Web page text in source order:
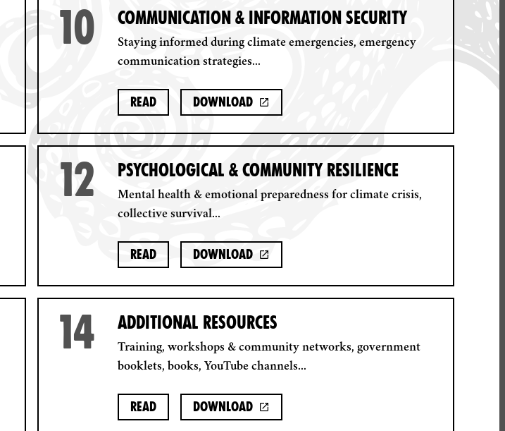
10 COMMUNICATION & INFORMATION SECURITY
Staying informed during climate emergencies, emergency
communication strategies...
Read Download
12 PSYCHOLOGICAL & COMMUNITY RESILIENCE
Mental health & emotional preparedness for climate crisis,
collective survival...
Read Download
14 ADDITIONAL RESOURCES
Training, workshops & community networks, government
booklets, books, YouTube channels...
Read Download